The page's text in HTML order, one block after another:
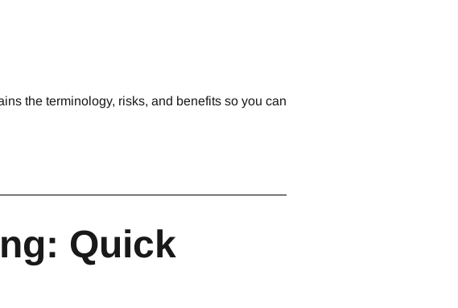
the terminology, risks, and benefits so you can
Quick